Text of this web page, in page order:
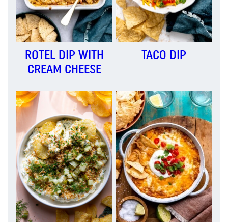
ROTEL DIP WITH
CREAM CHEESE
TACO DIP